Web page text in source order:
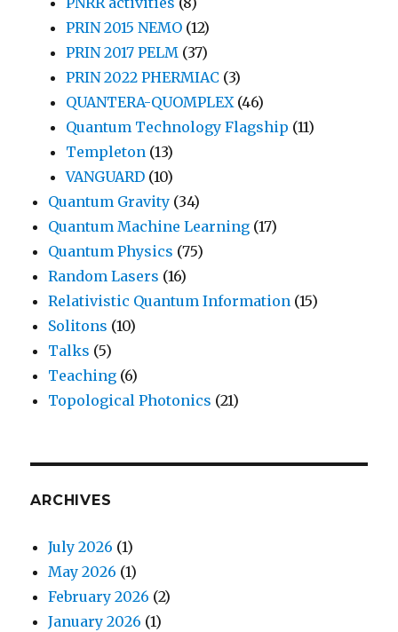
PRIN 2015 NEMO (12)
PRIN 2017 PELM (37)
PRIN 2022 PHERMIAC (3)
QUANTERA-QUOMPLEX(46)
Quantum Technology Flagship (11)
Templeton (13)
VANGUARD (10)
Quantum Gravity (34)
Quantum Machine Learning (17)
Quantum Physics (75)
Random Lasers (16)
Relativistic Quantum Information (15)
Solitons (10)
Talks (5)
Teaching (6)
Topological Photonics (21)
ARCHIVES
July 2026 (1)
May 2026 (1)
February 2026 (2)
January 2026 (1)